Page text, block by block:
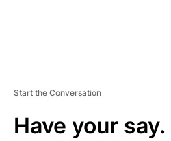
Start the Conversation
Have your say.